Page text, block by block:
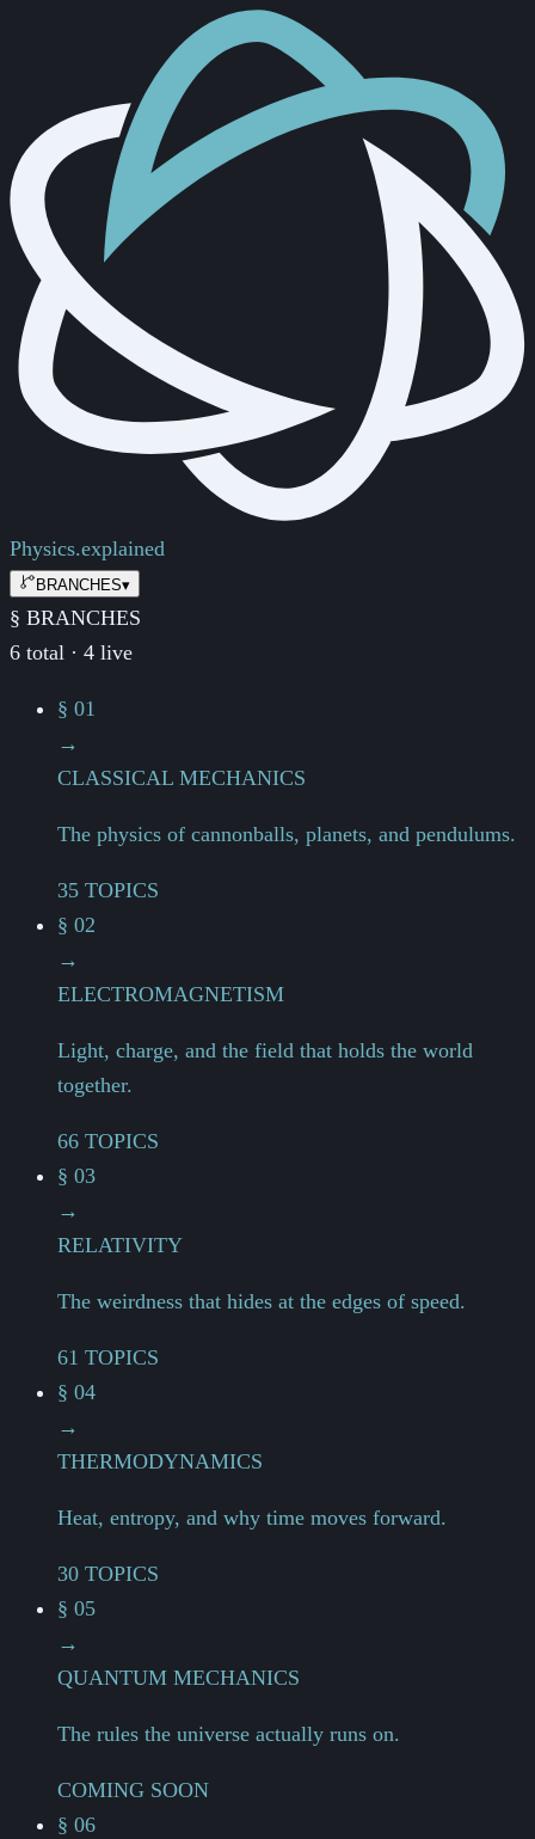
Physics.explained
BRANCHES▾
§ BRANCHES
6 total · 4 live
§ 01
→
CLASSICAL MECHANICS
The physics of cannonballs, planets, and pendulums.
35 TOPICS
§ 02
→
ELECTROMAGNETISM
Light, charge, and the field that holds the world
together.
66 TOPICS
§ 03
→
RELATIVITY
The weirdness that hides at the edges of speed.
61 TOPICS
§ 04
→
THERMODYNAMICS
Heat, entropy, and why time moves forward.
30 TOPICS
§ 05
→
QUANTUM MECHANICS
The rules the universe actually runs on.
COMING SOON
§ 06